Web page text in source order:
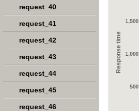
Response time
500
1,000
1,500
request_40
request_41
request_42
request_43
request_44
request_45
request_46